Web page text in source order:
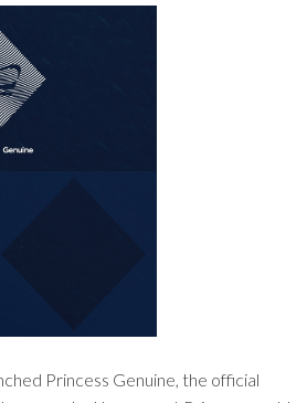
Princess Genuine, the official